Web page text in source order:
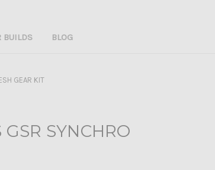
BUILDS BLOG
GEAR KIT
SYNCHRO